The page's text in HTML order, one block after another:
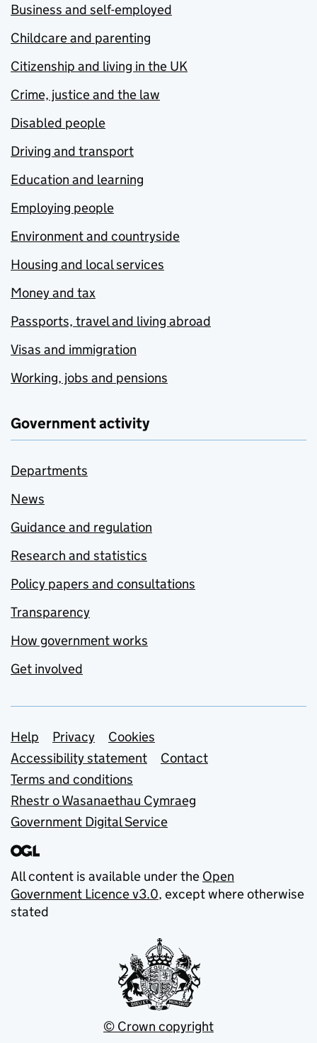
Business and self-employed
Childcare and parenting
Citizenship and living in the UK
Crime, justice and the law
Disabled people
Driving and transport
Education and learning
Employing people
Environment and countryside
Housing and local services
Money and tax
Passports, travel and living abroad
Visas and immigration
Working, jobs and pensions
Government activity
Departments
News
Guidance and regulation
Research and statistics
Policy papers and consultations
Transparency
How government works
Get involved
Support links
Help Privacy
Cookies
Accessibility statement
Contact
Terms and conditions
Rhestr o Wasanaethau Cymraeg
Government Digital Service
All content is available under the Open
Government Licence v3.0, except where otherwise
stated
© Crown copyright